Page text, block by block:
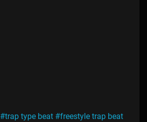
#trap type beat #freestyle trap beat